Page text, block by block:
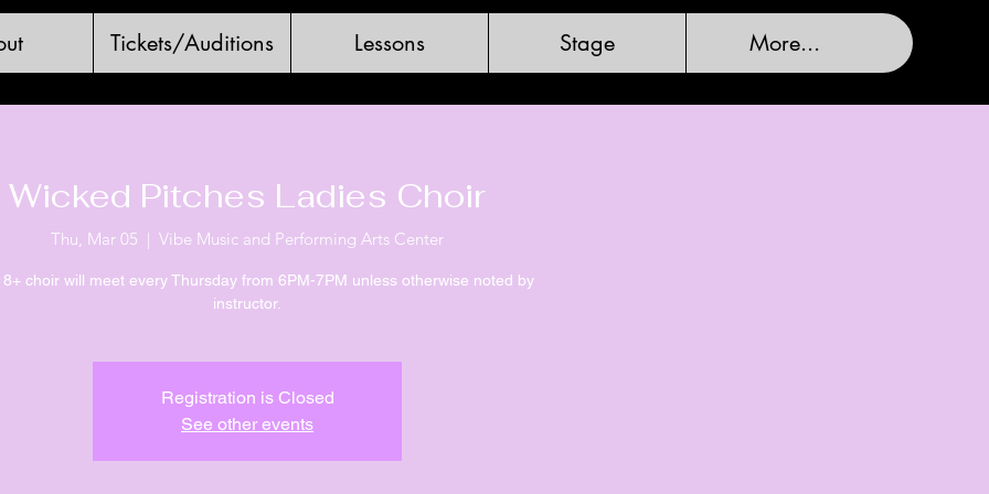
Tickets/Auditions Lessons Stage More...
Wicked Pitches Ladies Choir
Thu, Mar 05
  |
Vibe Music and Performing Arts Center
choir will meet every Thursday from 6PM-7PM unless otherwise noted by
instructor.
Registration is Closed
See other events